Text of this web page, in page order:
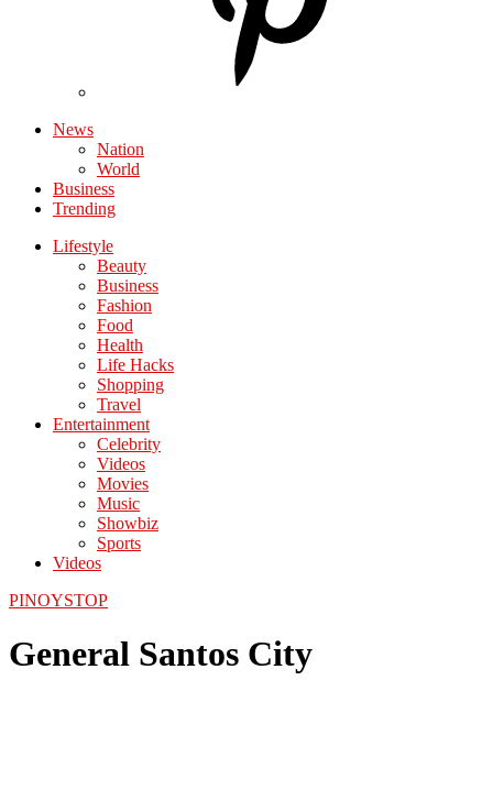
News
Nation
World
Business
Trending
Lifestyle
Beauty
Business
Fashion
Food
Health
Life Hacks
Shopping
Travel
Entertainment
Celebrity
Videos
Movies
Music
Showbiz
Sports
Videos
PINOYSTOP
General Santos City